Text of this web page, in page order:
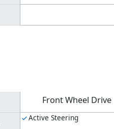
Front Wheel Drive
Active Steering